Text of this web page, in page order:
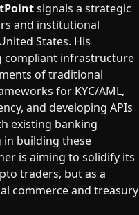
signals a strategic
and institutional
States. His
compliant infrastructure
of traditional
for KYC/AML,
and developing APIs
existing banking
in building these
is aiming to solidify its
traders, but as a
commerce and treasury